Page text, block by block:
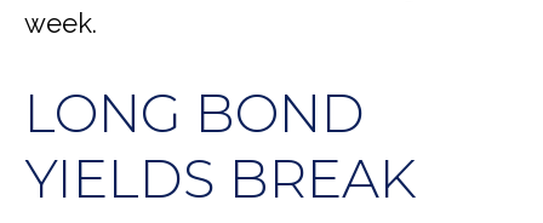
week.
LONG BOND
YIELDS BREAK